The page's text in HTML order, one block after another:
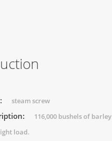
steam screw
116,000 bushels of barley
load.